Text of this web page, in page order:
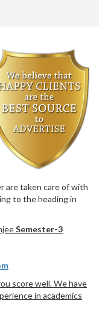
are taken care of with
to the heading in
Semester-3
score well. We have
in academics